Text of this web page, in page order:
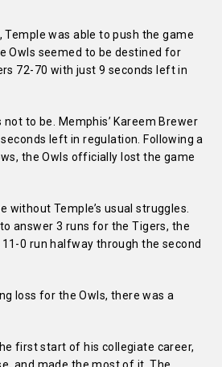
was able to push the game
Owls seemed to be destined for
72-70 with just 9 seconds left in
to be. Memphis’ Kareem Brewer
left in regulation. Following a
the Owls officially lost the game
without Temple’s usual struggles.
answer 3 runs for the Tigers, the
0 run halfway through the second
loss for the Owls, there was a
first start of his collegiate career,